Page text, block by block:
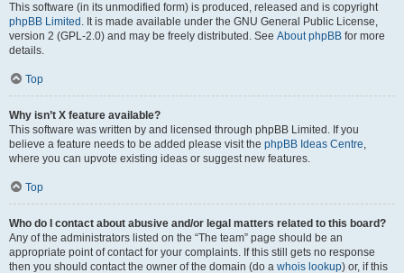
This software (in its unmodified form) is produced, released and is copyright
phpBB Limited . It is made available under the GNU General Public License,
version 2 (GPL-2.0) and may be freely distributed. See About phpBB for more
details.
Top
Why isn’t X feature available?
This software was written by and licensed through phpBB Limited. If you
believe a feature needs to be added please visit the phpBB Ideas Centre,
where you can upvote existing ideas or suggest new features.
Top
Who do I contact about abusive and/or legal matters related to this board?
Any of the administrators listed on the “The team” page should be an
appropriate point of contact for your complaints. If this still gets no response
then you should contact the owner of the domain (do a whois lookup) or, if this